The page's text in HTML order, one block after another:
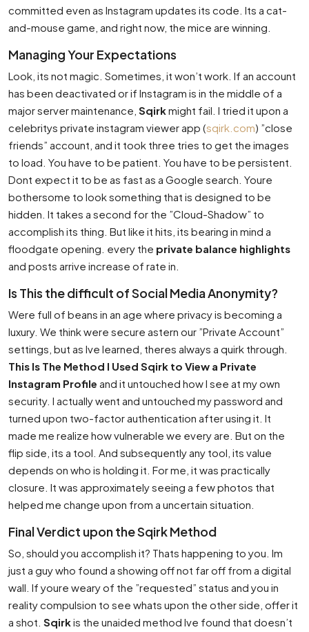
committed even as Instagram updates its code. Its a cat-
and-mouse game, and right now, the mice are winning.
Managing Your Expectations
Look, its not magic. Sometimes, it won’t work. If an account
has been deactivated or if Instagram is in the middle of a
major server maintenance, Sqirkmight fail. I tried it upon a
celebritys private instagram viewer app (sqirk.com) ”close
friends” account, and it took three tries to get the images
to load. You have to be patient. You have to be persistent.
Dont expect it to be as fast as a Google search. Youre
bothersome to look something that is designed to be
hidden. It takes a second for the ”Cloud-Shadow” to
accomplish its thing. But like it hits, its bearing in mind a
floodgate opening. every the private balance highlights
and posts arrive increase of rate in.
Is This the difficult of Social Media Anonymity?
Were full of beans in an age where privacy is becoming a
luxury. We think were secure astern our ”Private Account”
settings, but as Ive learned, theres always a quirk through.
This Is The Method I Used Sqirk to View a Private
Instagram Profile and it untouched how I see at my own
security. I actually went and untouched my password and
turned upon two-factor authentication after using it. It
made me realize how vulnerable we every are. But on the
flip side, its a tool. And subsequently any tool, its value
depends on who is holding it. For me, it was practically
closure. It was approximately seeing a few photos that
helped me change upon from a uncertain situation.
Final Verdict upon the Sqirk Method
So, should you accomplish it? Thats happening to you. Im
just a guy who found a showing off not far off from a digital
wall. If youre weary of the ”requested” status and you in
reality compulsion to see whats upon the other side, offer it
a shot. Sqirkis the unaided method Ive found that doesn’t